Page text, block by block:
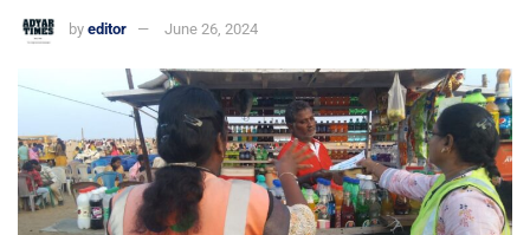
by editor June 26, 2024